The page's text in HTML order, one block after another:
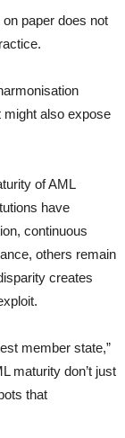
paper does not
might also expose
of AML
have
continuous
others remain
creates
member state,”
maturity don’t just
that